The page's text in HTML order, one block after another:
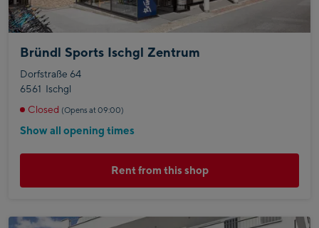
Bründl Sports Ischgl Zentrum
Dorfstraße 64
6561 Ischgl
Closed (Opens at 09:00)
Show all opening times
Rent from this shop